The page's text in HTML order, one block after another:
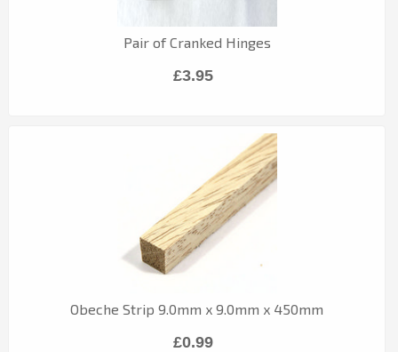
Pair of Cranked Hinges
£3.95
Obeche Strip 9.0mm x 9.0mm x 450mm
£0.99